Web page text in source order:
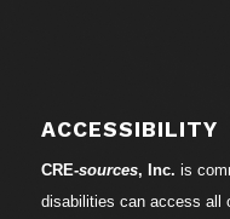
ACCESSIBILITY
CRE-sources, Inc. is
disabilities can access all